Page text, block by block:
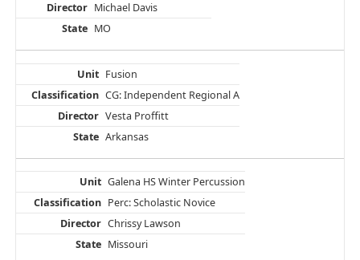
Michael Davis
MO
Fusion
CG: Independent Regional A
Vesta Proffitt
Arkansas
Galena HS Winter Percussion
Perc: Scholastic Novice
Chrissy Lawson
Missouri